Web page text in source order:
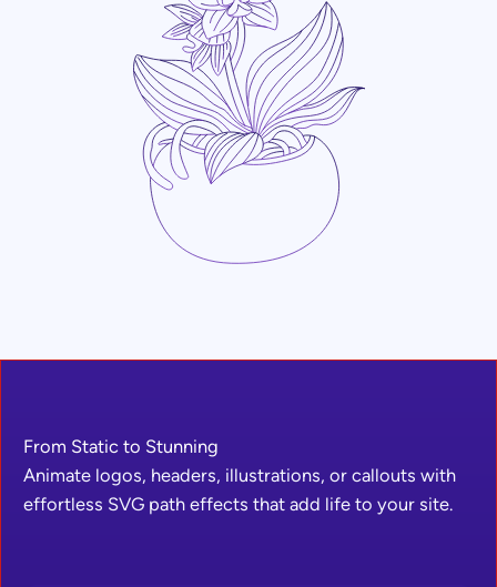
From Static to Stunning
Animate logos, headers, illustrations, or callouts with
effortless SVG path effects that add life to your site.